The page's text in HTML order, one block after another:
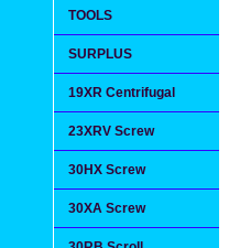
TOOLS
SURPLUS
19XR Centrifugal
23XRV Screw
30HX Screw
30XA Screw